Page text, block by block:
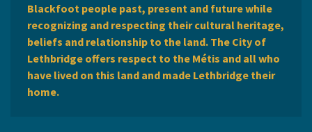
Blackfoot people past, present and future while
recognizing and respecting their cultural heritage,
beliefs and relationship to the land. The City of
Lethbridge offers respect to the Métis and all who
have lived on this land and made Lethbridge their
home.